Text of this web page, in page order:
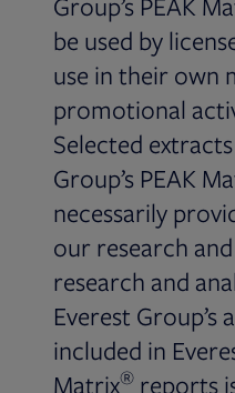
be used by
use in their own
promotional
Selected
Group’s PEAK
necessarily
our research
research and
Everest Group’s
included in
Matrix® reports